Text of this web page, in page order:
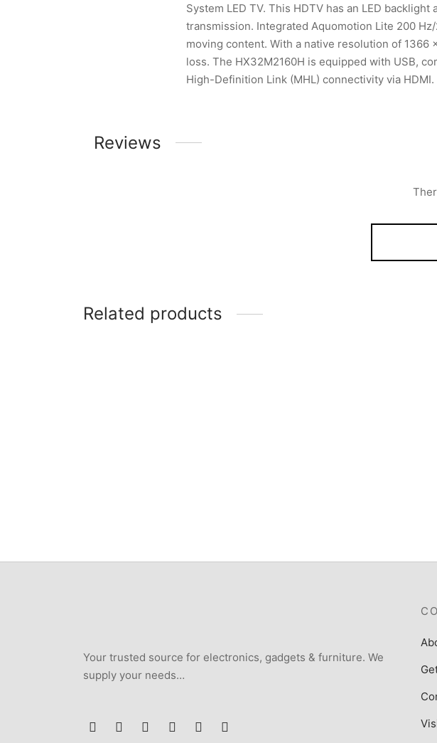
System LED TV. This HDTV has an LED
transmission. Integrated Aquomotion Lite 200
moving content. With a native resolution of
loss. The HX32M2160H is equipped with USB,
High-Definition Link (MHL) connectivity via
Reviews
Related products
Your trusted source for electronics, gadgets & furniture. We
supply your needs…